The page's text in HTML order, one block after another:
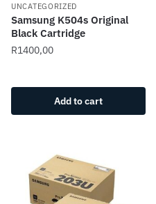
UNCATEGORIZED
Samsung K504s Original
Black Cartridge
R1400,00
Add to cart